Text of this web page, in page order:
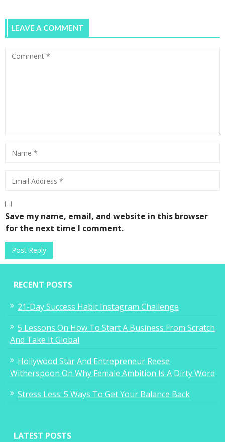
LEAVE A COMMENT
Save my name, email, and website in this browser
for the next time I comment.
RECENT POSTS
21-Day Success Habit Instagram Challenge
5 Lessons On How To Start A Business From Scratch
And Take It Global
Hollywood Star And Entrepreneur Reese
Witherspoon On Why Female Ambition Is A Dirty Word
Stress Less: 5 Ways To Get Your Balance Back
LATEST POSTS